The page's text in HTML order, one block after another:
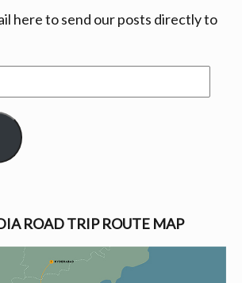
here to send our posts directly to
ROAD TRIP ROUTE MAP